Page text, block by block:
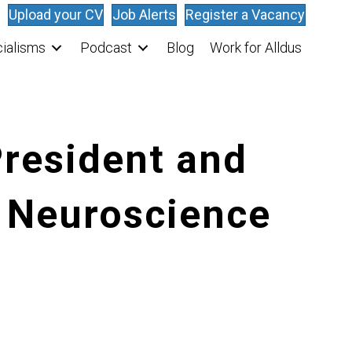
Upload your CV Job Alerts
Register a Vacancy
Podcast Blog Work for Alldus
and